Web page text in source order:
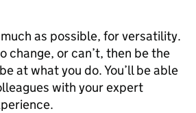
as possible, for versatility.
change, or can’t, then be the
at what you do. You’ll be able
with your expert